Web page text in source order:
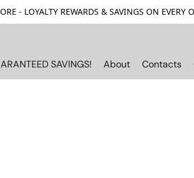
- LOYALTY REWARDS & SAVINGS ON
SAVINGS! About Contacts